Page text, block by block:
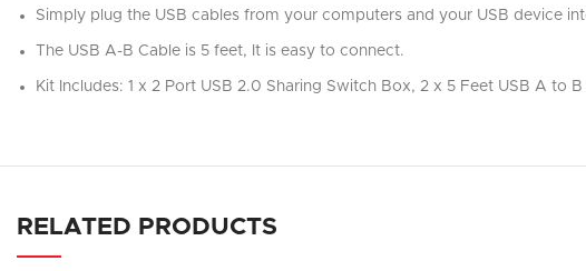
Simply plug the USB cables from your computers and your USB device
The USB A-B Cable is 5 feet, It is easy to connect.
Kit Includes: 1 x 2 Port USB 2.0 Sharing Switch Box, 2 x 5 Feet USB A to B
RELATED PRODUCTS